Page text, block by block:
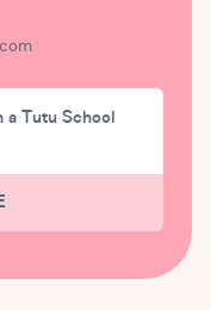
a Tutu School